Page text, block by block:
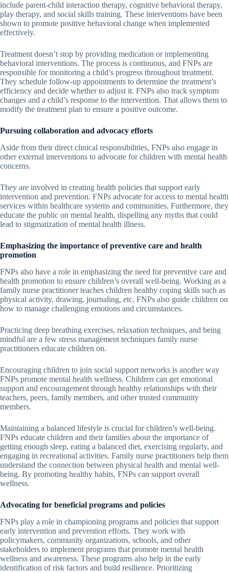
include parent-child interaction therapy, cognitive behavioral therapy,
play therapy, and social skills training. These interventions have been
shown to promote positive behavioral change when implemented
effectively.
Treatment doesn’t stop by providing medication or implementing
behavioral interventions. The process is continuous, and FNPs are
responsible for monitoring a child’s progress throughout treatment.
They schedule follow-up appointments to determine the treatment’s
efficiency and decide whether to adjust it. FNPs also track symptom
changes and a child’s response to the intervention. That allows them to
modify the treatment plan to ensure a positive outcome.
Pursuing collaboration and advocacy efforts
Aside from their direct clinical responsibilities, FNPs also engage in
other external interventions to advocate for children with mental health
concerns.
They are involved in creating health policies that support early
intervention and prevention. FNPs advocate for access to mental health
services within healthcare systems and communities. Furthermore, they
educate the public on mental health, dispelling any myths that could
lead to stigmatization of mental health illness.
Emphasizing the importance of preventive care and health
promotion
FNPs also have a role in emphasizing the need for preventive care and
health promotion to ensure children’s overall well-being. Working as a
family nurse practitioner teaches children healthy coping skills such as
physical activity, drawing, journaling, etc. FNPs also guide children on
how to manage challenging emotions and circumstances.
Practicing deep breathing exercises, relaxation techniques, and being
mindful are a few stress management techniques family nurse
practitioners educate children on.
Encouraging children to join social support networks is another way
FNPs promote mental health wellness. Children can get emotional
support and encouragement through healthy relationships with their
teachers, peers, family members, and other trusted community
members.
Maintaining a balanced lifestyle is crucial for children’s well-being.
FNPs educate children and their families about the importance of
getting enough sleep, eating a balanced diet, exercising regularly, and
engaging in recreational activities. Family nurse practitioners help them
understand the connection between physical health and mental well-
being. By promoting healthy habits, FNPs can support overall
wellness.
Advocating for beneficial programs and policies
FNPs play a role in championing programs and policies that support
early intervention and prevention efforts. They work with
policymakers, community organizations, schools, and other
stakeholders to implement programs that promote mental health
wellness and awareness. These programs also help in the early
identification of risk factors and build resilience. Prioritizing